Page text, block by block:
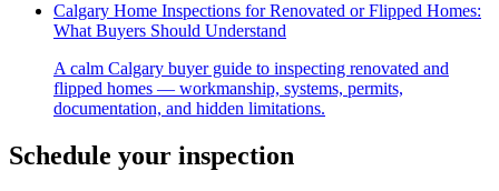
Calgary Home Inspections for Renovated or Flipped Homes:
What Buyers Should Understand
A calm Calgary buyer guide to inspecting renovated and
flipped homes — workmanship, systems, permits,
documentation, and hidden limitations.
Schedule your inspection